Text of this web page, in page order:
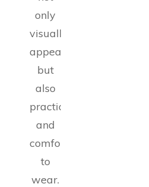
only
visually
appealing
but
also
practical
and
comfortable
to
wear.